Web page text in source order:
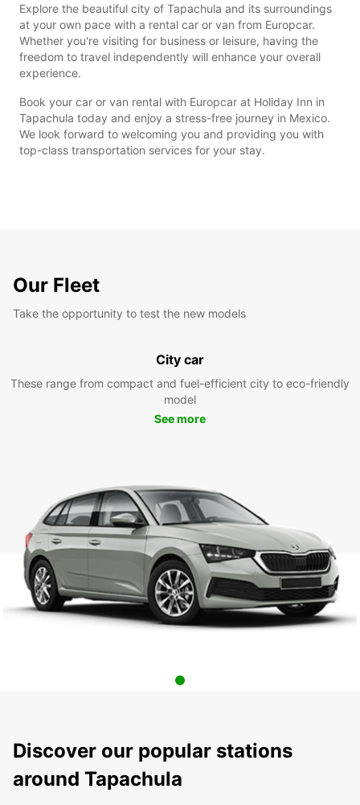
Explore the beautiful city of Tapachula and its surroundings
at your own pace with a rental car or van from Europcar.
Whether you're visiting for business or leisure, having the
freedom to travel independently will enhance your overall
experience.
Book your car or van rental with Europcar at Holiday Inn in
Tapachula today and enjoy a stress-free journey in Mexico.
We look forward to welcoming you and providing you with
top-class transportation services for your stay.
Our Fleet
Take the opportunity to test the new models
City car
These range from compact and fuel-efficient city to eco-friendly
model
See more
Discover our popular stations
around Tapachula